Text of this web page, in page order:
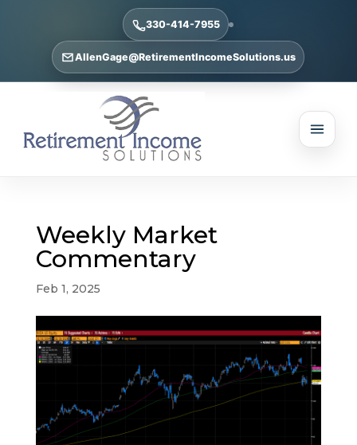
330-414-7955
AllenGage@RetirementIncomeSolutions.us
Weekly Market
Commentary
Feb 1, 2025